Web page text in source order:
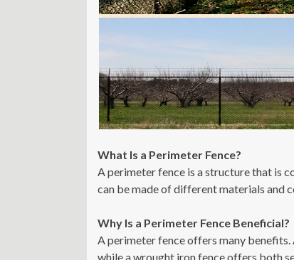
What Is a Perimeter Fence?
A perimeter fence is a structure that is
can be made of different materials and
Why Is a Perimeter Fence Beneficial?
A perimeter fence offers many
while a wrought iron fence offers both